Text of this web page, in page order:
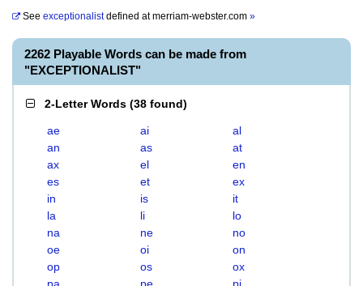
See exceptionalistdefined atmerriam-webster.com »
2262 Playable Words can be made from
"EXCEPTIONALIST"
2-Letter Words (38 found)
ae ai
al
an
as
at
ax
el
en
es
et
ex
in
is
it
la
li
lo
na
ne
no
oe
oi
on
op
os
ox